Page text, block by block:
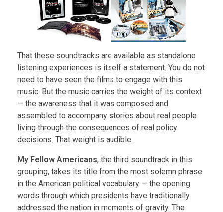
That these soundtracks are available as standalone
listening experiences is itself a statement. You do not
need to have seen the films to engage with this
music. But the music carries the weight of its context
— the awareness that it was composed and
assembled to accompany stories about real people
living through the consequences of real policy
decisions. That weight is audible.
My Fellow Americans, the third soundtrack in this
grouping, takes its title from the most solemn phrase
in the American political vocabulary — the opening
words through which presidents have traditionally
addressed the nation in moments of gravity. The